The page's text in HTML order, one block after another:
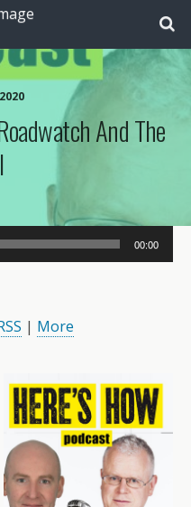
And The
00:00
| More